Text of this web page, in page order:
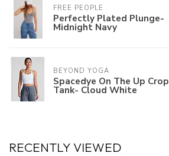
FREE PEOPLE
Perfectly Plated Plunge-
Midnight Navy
BEYOND YOGA
Spacedye On The Up
Tank- Cloud White
RECENTLY VIEWED